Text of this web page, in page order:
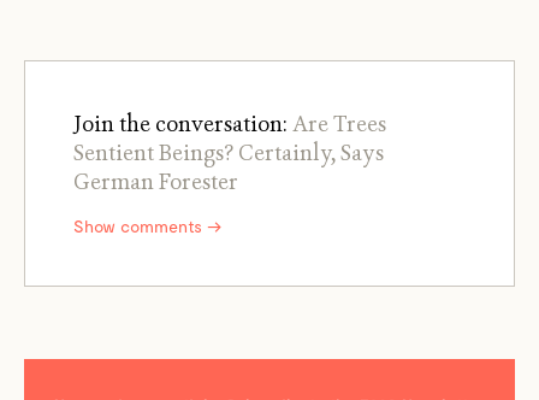
Join the conversation: Are Trees
Sentient Beings? Certainly, Says
German Forester
Show comments →